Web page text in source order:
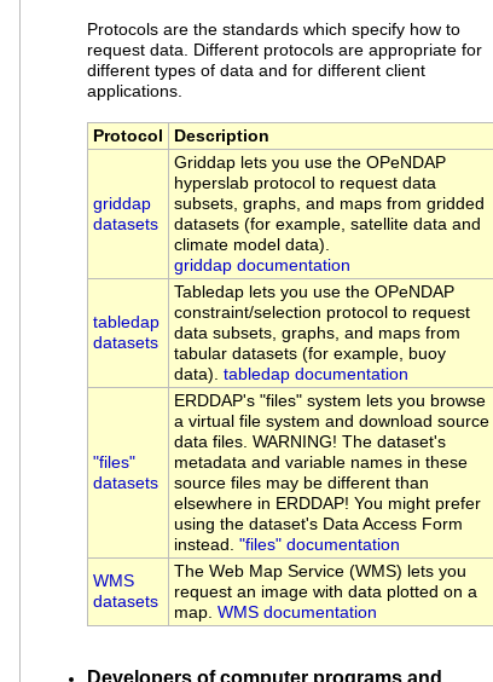
Protocols are the standards which specify how to
request data. Different protocols are appropriate for
different types of data and for different client
applications.
Protocol Description
griddap
datasets
Griddap lets you use the OPeNDAP
hyperslab protocol to request data
subsets, graphs, and maps from gridded
datasets (for example, satellite data and
climate model data).
griddap documentation
tabledap
datasets
Tabledap lets you use the OPeNDAP
constraint/selection protocol to request
data subsets, graphs, and maps from
tabular datasets (for example, buoy
data). tabledap documentation
"files"
datasets
ERDDAP's "files" system lets you browse
a virtual file system and download source
data files. WARNING! The dataset's
metadata and variable names in these
source files may be different than
elsewhere in ERDDAP! You might prefer
using the dataset's Data Access Form
instead. "files" documentation
WMS
datasets
The Web Map Service (WMS) lets you
request an image with data plotted on a
map. WMS documentation
Developers of computer programs and